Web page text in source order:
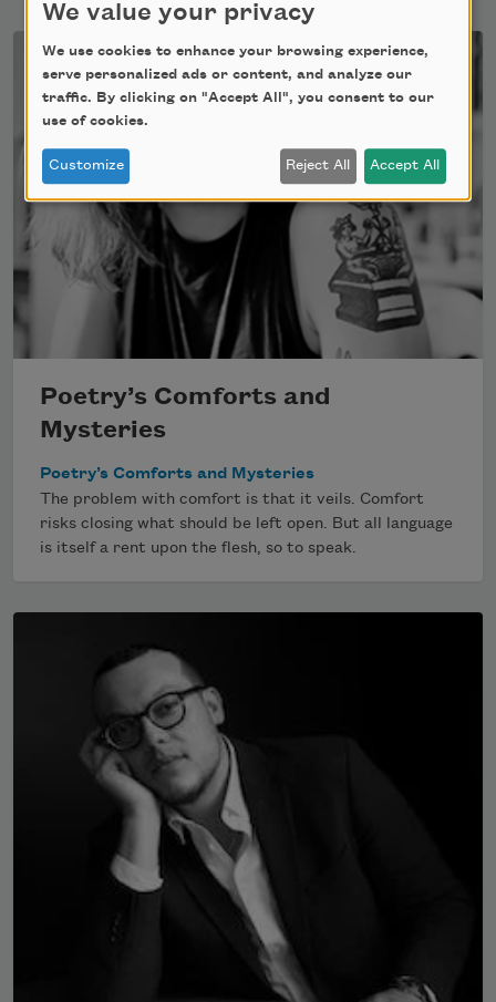
Poetry’s Comforts and
Mysteries
Poetry’s Comforts and Mysteries
The problem with comfort is that it veils. Comfort
risks closing what should be left open. But all language
is itself a rent upon the flesh, so to speak.
We value your privacy
We use cookies to enhance your browsing experience,
serve personalized ads or content, and analyze our
traffic. By clicking on "Accept All", you consent to our
use of cookies.
Customize Reject All Accept All